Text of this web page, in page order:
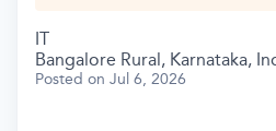
IT
Bangalore Rural, Karnataka,
Posted on Jul 6, 2026